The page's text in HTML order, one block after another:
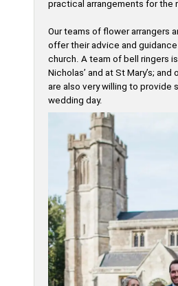
practical arrangements for the
Our teams of flower arrangers
offer their advice and
church. A team of bell ringers
Nicholas’ and at St Mary’s;
are also very willing to provide
wedding day.